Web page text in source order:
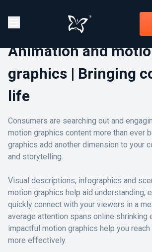
Animation and
graphics | Bringing
life
Consumers are searching out and
motion graphics content more than ever
graphics add another dimension to your
and storytelling.
Visual descriptions, infographics and
motion graphics help aid understanding,
quickly connect with your viewers in a
average attention spans online shrinking
impactful motion graphics help you reach
more effectively.